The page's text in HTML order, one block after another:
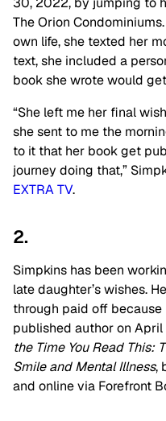
The Orion
own life, she texted her
text, she included a
book she wrote would
“She left me her final
she sent to me the
to it that her book get
journey doing that,”
EXTRA TV.
2.
Simpkins has been
late daughter’s wishes.
through paid off
published author on
the Time You Read This:
Smile and Mental Illness,
and online via Forefront